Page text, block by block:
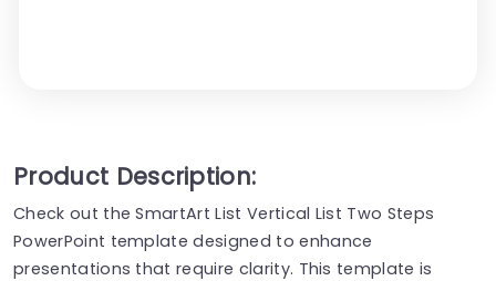
Product Description:
Check out the SmartArt List Vertical List Two Steps
PowerPoint template designed to enhance
presentations that require clarity. This template is